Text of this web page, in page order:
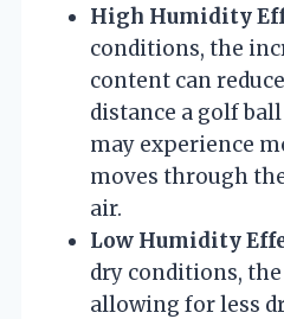
High Humidity
conditions, the
content can
distance a golf
may experience
moves through
air.
Low Humidity
dry conditions,
allowing for less